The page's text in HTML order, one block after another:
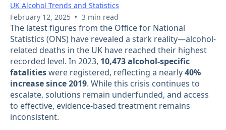
UK Alcohol Trends and Statistics
February 12, 2025 • 3 min read
The latest figures from the Office for National
Statistics (ONS) have revealed a stark reality—alcohol-
related deaths in the UK have reached their highest
recorded level. In 2023, 10,473 alcohol-specific
fatalitieswere registered, reflecting a nearly40%
increase since 2019. While this crisis continues to
escalate, solutions remain underfunded, and access
to effective, evidence-based treatment remains
inconsistent.